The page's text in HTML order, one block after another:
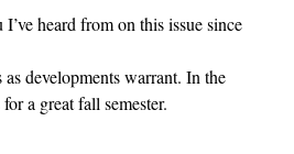
heard from on this issue since
as developments warrant. In the
a great fall semester.